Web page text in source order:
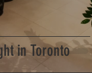
in Toronto